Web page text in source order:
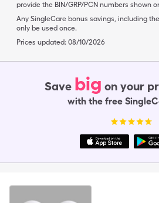
provide the BIN/GRP/PCN numbers shown
Any SingleCare bonus savings, including
only be used once.
Prices updated: 08/10/2026
Save big on your
with the free